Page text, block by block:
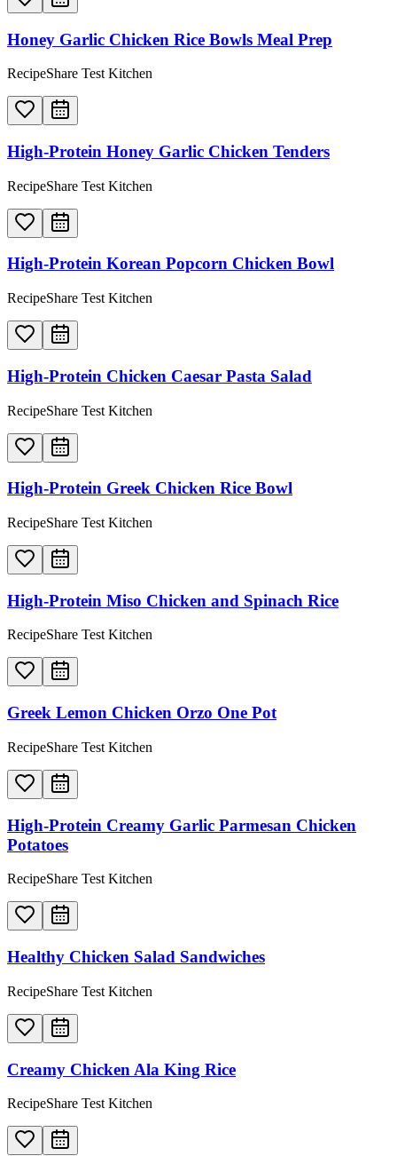
Honey Garlic Chicken Rice Bowls Meal Prep
RecipeShare Test Kitchen
High-Protein Honey Garlic Chicken Tenders
RecipeShare Test Kitchen
High-Protein Korean Popcorn Chicken Bowl
RecipeShare Test Kitchen
High-Protein Chicken Caesar Pasta Salad
RecipeShare Test Kitchen
High-Protein Greek Chicken Rice Bowl
RecipeShare Test Kitchen
High-Protein Miso Chicken and Spinach Rice
RecipeShare Test Kitchen
Greek Lemon Chicken Orzo One Pot
RecipeShare Test Kitchen
High-Protein Creamy Garlic Parmesan Chicken
Potatoes
RecipeShare Test Kitchen
Healthy Chicken Salad Sandwiches
RecipeShare Test Kitchen
Creamy Chicken Ala King Rice
RecipeShare Test Kitchen